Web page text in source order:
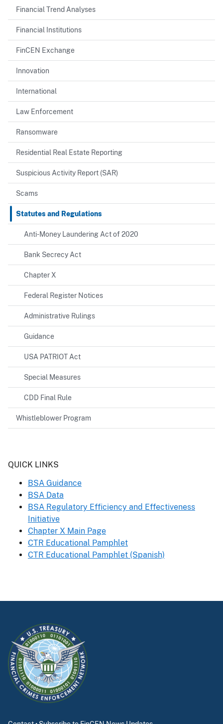
Financial Trend Analyses
Financial Institutions
FinCEN Exchange
Innovation
International
Law Enforcement
Ransomware
Residential Real Estate Reporting
Suspicious Activity Report (SAR)
Scams
Statutes and Regulations
Anti-Money Laundering Act of 2020
Bank Secrecy Act
Chapter X
Federal Register Notices
Administrative Rulings
Guidance
USA PATRIOT Act
Special Measures
CDD Final Rule
Whistleblower Program
Header
QUICK LINKS
BSA Guidance
BSA Data
BSA Regulatory Efficiency and Effectiveness
Initiative
Chapter X Main Page
CTR Educational Pamphlet
CTR Educational Pamphlet (Spanish)